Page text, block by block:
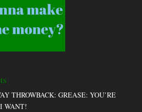
THROWBACK: GREASE: YOU’RE
WANT!